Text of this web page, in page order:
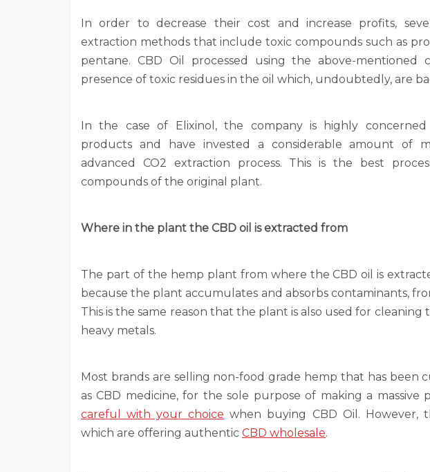
In order to decrease their cost and increase profits,
extraction methods that include toxic compounds such as
pentane. CBD Oil processed using the above-mentioned
presence of toxic residues in the oil which, undoubtedly, are
In the case of Elixinol, the company is highly
products and have invested a considerable amount of
advanced CO2 extraction process. This is the best
compounds of the original plant.
Where in the plant the CBD oil is extracted from
The part of the hemp plant from where the CBD oil is
because the plant accumulates and absorbs contaminants,
This is the same reason that the plant is also used for
heavy metals.
Most brands are selling non-food grade hemp that has been
as CBD medicine, for the sole purpose of making a massive
careful with your choice when buying CBD Oil. However,
which are offering authentic CBD wholesale.